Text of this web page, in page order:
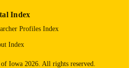
Index
Profiles Index
Index
Iowa 2026. All rights reserved.